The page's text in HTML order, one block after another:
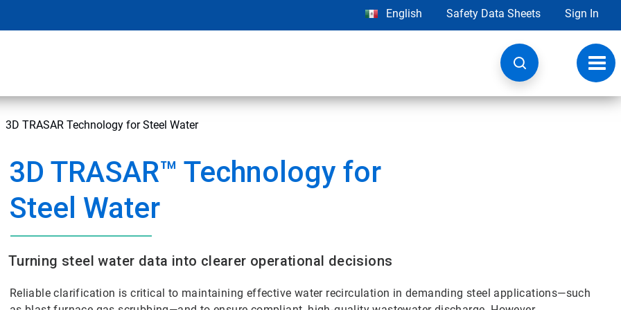
English Safety Data Sheets Sign In
3D TRASAR Technology for Steel Water
3D TRASAR™ Technology for
Steel Water
Turning steel water data into clearer operational decisions
Reliable clarification is critical to maintaining effective water recirculation in demanding steel applications—such